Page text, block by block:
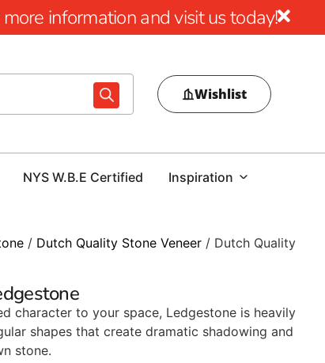
information and visit us today!
Wishlist
NYS W.B.E Certified Inspiration
/ Dutch Quality Stone Veneer / Dutch Quality
character to your space, Ledgestone is heavily
shapes that create dramatic shadowing and
stone.